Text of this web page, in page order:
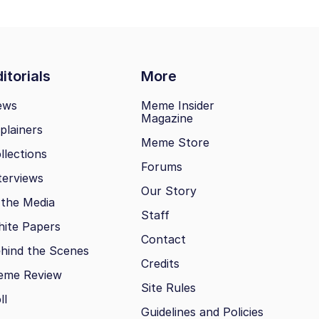
More
Media
Papers
the Scenes
Review
Meme Insider
Magazine
Meme Store
Forums
Our Story
Staff
Contact
Credits
Site Rules
Guidelines and Policies